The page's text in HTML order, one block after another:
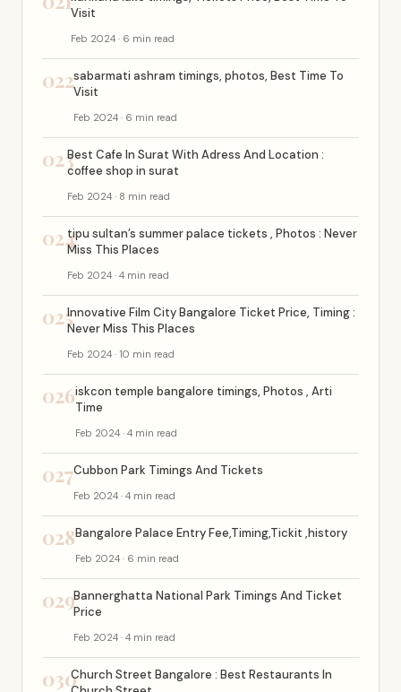
Visit
Feb 2024 · 6 min read
022sabarmati ashram timings, photos, Best Time To
Visit
Feb 2024 · 6 min read
023Best Cafe In Surat With Adress And Location :
coffee shop in surat
Feb 2024 · 8 min read
024tipu sultan’s summer palace tickets , Photos : Never
Miss This Places
Feb 2024 · 4 min read
025Innovative Film City Bangalore Ticket Price, Timing :
Never Miss This Places
Feb 2024 · 10 min read
026iskcon temple bangalore timings, Photos , Arti
Time
Feb 2024 · 4 min read
027Cubbon Park Timings And Tickets
Feb 2024 · 4 min read
028Bangalore Palace Entry Fee,Timing,Tickit ,history
Feb 2024 · 6 min read
029Bannerghatta National Park Timings And Ticket
Price
Feb 2024 · 4 min read
030Church Street Bangalore : Best Restaurants In